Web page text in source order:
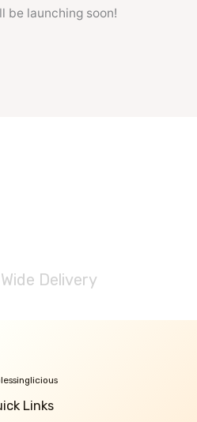
be launching soon!
Delivery
Links